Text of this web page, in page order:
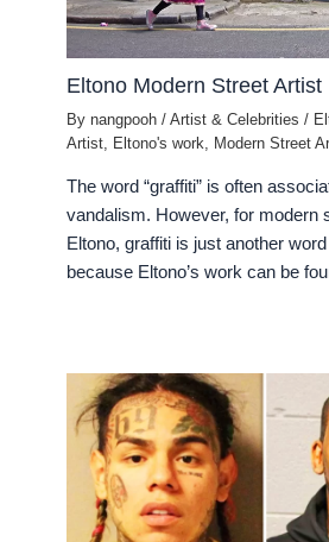
Eltono Modern Street Artist
Bynangpooh/Artist & Celebrities /
Artist Eltono's work Modern Street
The word “graffiti” is often
vandalism. However, for modern
Eltono, graffiti is just another word
because Eltono’s work can be